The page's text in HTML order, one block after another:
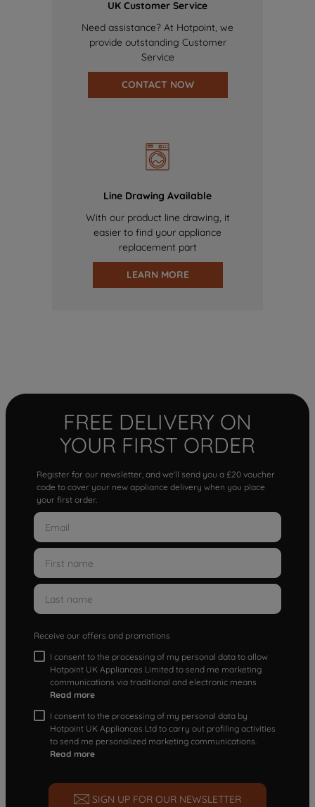
UK Customer Service
Need assistance? At Hotpoint, we
provide outstanding Customer
Service
CONTACT NOW
Line Drawing Available
With our product line drawing, it
easier to find your appliance
replacement part
LEARN MORE
FREE DELIVERY ON
YOUR FIRST ORDER
Register for our newsletter, and we'll send you a £20 voucher
code to cover your new appliance delivery when you place
your first order.
Receive our offers and promotions
I consent to the processing of my personal data to allow
Hotpoint UK Appliances Limited to send me marketing
communications via traditional and electronic means
Read more
I consent to the processing of my personal data by
Hotpoint UK Appliances Ltd to carry out profiling activities
to send me personalized marketing communications.
Read more
SIGN UP FOR OUR NEWSLETTER